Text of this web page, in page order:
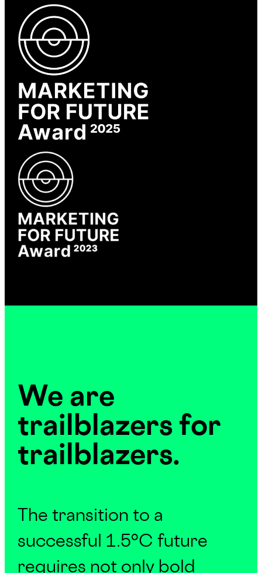
We are
trailblazers for
trailblazers.
The transition to a
successful 1.5°C future
requires not only bold